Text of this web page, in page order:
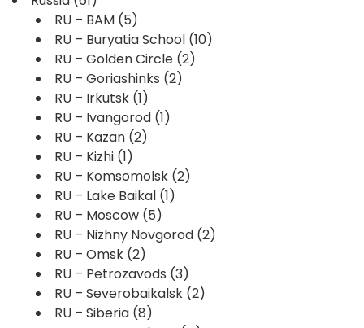
RU – BAM (5)
RU – Buryatia School (10)
RU – Golden Circle (2)
RU – Goriashinks (2)
RU – Irkutsk (1)
RU – Ivangorod (1)
RU – Kazan (2)
RU – Kizhi (1)
RU – Komsomolsk (2)
RU – Lake Baikal (1)
RU – Moscow (5)
RU – Nizhny Novgorod (2)
RU – Omsk (2)
RU – Petrozavods (3)
RU – Severobaikalsk (2)
RU – Siberia (8)